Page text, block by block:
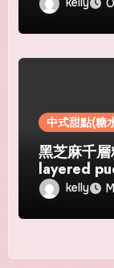
中式甜點(糖
黑芝麻千
layered
kelly